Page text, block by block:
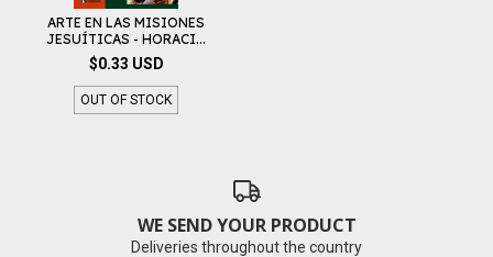
ARTE EN LAS MISIONES
JESUÍTICAS - HORACI...
$0.33 USD
OUT OF STOCK
WE SEND YOUR PRODUCT
Deliveries throughout the country